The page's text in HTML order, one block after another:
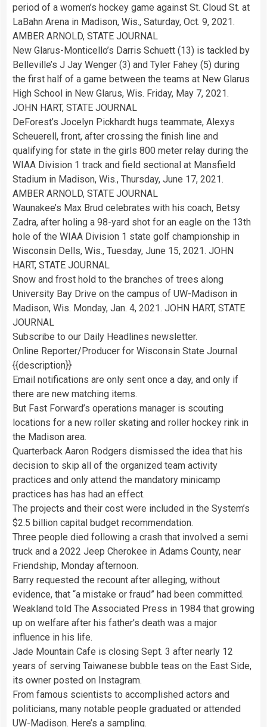
period of a women’s hockey game against St. Cloud St. at
LaBahn Arena in Madison, Wis., Saturday, Oct. 9, 2021.
AMBER ARNOLD, STATE JOURNAL
New Glarus-Monticello’s Darris Schuett (13) is tackled by
Belleville’s J Jay Wenger (3) and Tyler Fahey (5) during
the first half of a game between the teams at New Glarus
High School in New Glarus, Wis. Friday, May 7, 2021.
JOHN HART, STATE JOURNAL
DeForest’s Jocelyn Pickhardt hugs teammate, Alexys
Scheuerell, front, after crossing the finish line and
qualifying for state in the girls 800 meter relay during the
WIAA Division 1 track and field sectional at Mansfield
Stadium in Madison, Wis., Thursday, June 17, 2021.
AMBER ARNOLD, STATE JOURNAL
Waunakee’s Max Brud celebrates with his coach, Betsy
Zadra, after holing a 98-yard shot for an eagle on the 13th
hole of the WIAA Division 1 state golf championship in
Wisconsin Dells, Wis., Tuesday, June 15, 2021. JOHN
HART, STATE JOURNAL
Snow and frost hold to the branches of trees along
University Bay Drive on the campus of UW-Madison in
Madison, Wis. Monday, Jan. 4, 2021. JOHN HART, STATE
JOURNAL
Subscribe to our Daily Headlines newsletter.
Online Reporter/Producer for Wisconsin State Journal
{{description}}
Email notifications are only sent once a day, and only if
there are new matching items.
But Fast Forward’s operations manager is scouting
locations for a new roller skating and roller hockey rink in
the Madison area.
Quarterback Aaron Rodgers dismissed the idea that his
decision to skip all of the organized team activity
practices and only attend the mandatory minicamp
practices has has had an effect.
The projects and their cost were included in the System’s
$2.5 billion capital budget recommendation.
Three people died following a crash that involved a semi
truck and a 2022 Jeep Cherokee in Adams County, near
Friendship, Monday afternoon.
Barry requested the recount after alleging, without
evidence, that “a mistake or fraud” had been committed.
Weakland told The Associated Press in 1984 that growing
up on welfare after his father’s death was a major
influence in his life.
Jade Mountain Cafe is closing Sept. 3 after nearly 12
years of serving Taiwanese bubble teas on the East Side,
its owner posted on Instagram.
From famous scientists to accomplished actors and
politicians, many notable people graduated or attended
UW-Madison. Here’s a sampling.